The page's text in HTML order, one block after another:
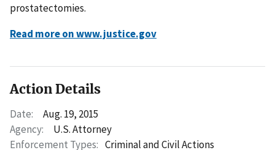
prostatectomies.
Read more on www.justice.gov
Action Details
Date:
Aug. 19, 2015
Agency:
U.S. Attorney
Enforcement Types: Criminal and Civil Actions